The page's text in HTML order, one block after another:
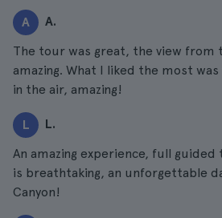
A A.
The tour was great, the view from
amazing. What I liked the most
in the air, amazing!
L L.
An amazing experience, full
is breathtaking, an unforgettable
Canyon!